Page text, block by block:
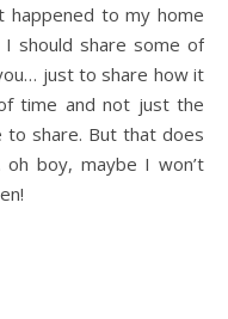
happened to my home
I should share some of
just to share how it
time and not just the
to share. But that does
boy, maybe I won’t